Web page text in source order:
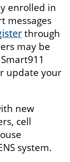
enrolled in
messages
through
may be
update your
new
cell
system.